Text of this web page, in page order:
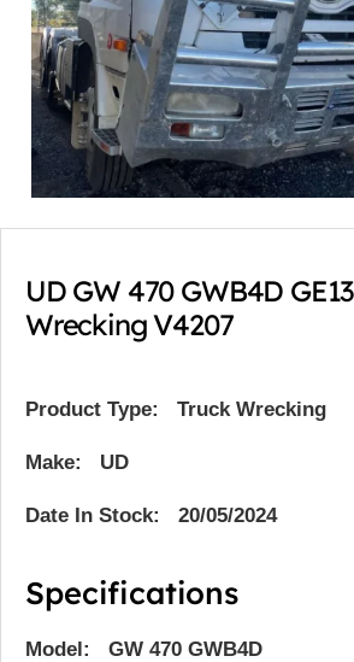
UD GW 470 GWB4D
Wrecking V4207
Product Type: Truck Wrecking
Make: UD
Date In Stock: 20/05/2024
Specifications
Model: GW 470 GWB4D